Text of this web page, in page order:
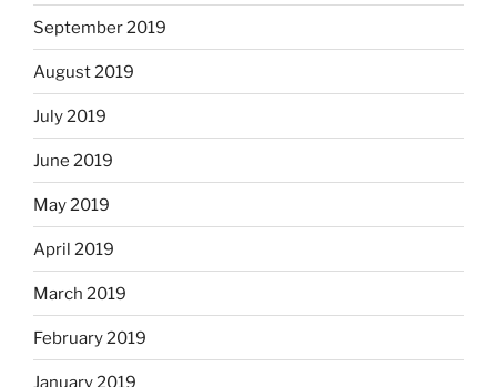
September 2019
August 2019
July 2019
June 2019
May 2019
April 2019
March 2019
February 2019
January 2019